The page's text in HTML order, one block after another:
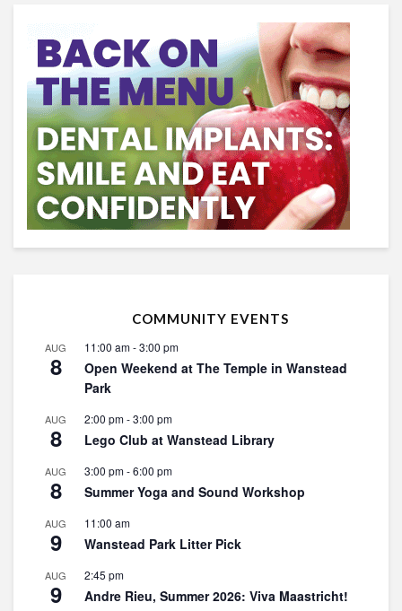
COMMUNITY EVENTS
AUG
8
11:00 am-3:00 pm
Open Weekend at The Temple in Wanstead
Park
AUG
8
2:00 pm-3:00 pm
Lego Club at Wanstead Library
AUG
8
3:00 pm-6:00 pm
Summer Yoga and Sound Workshop
AUG
9
11:00 am
Wanstead Park Litter Pick
AUG
9
2:45 pm
Andre Rieu, Summer 2026: Viva Maastricht!